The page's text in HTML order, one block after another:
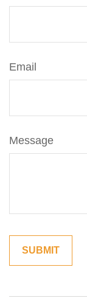
Email
Message